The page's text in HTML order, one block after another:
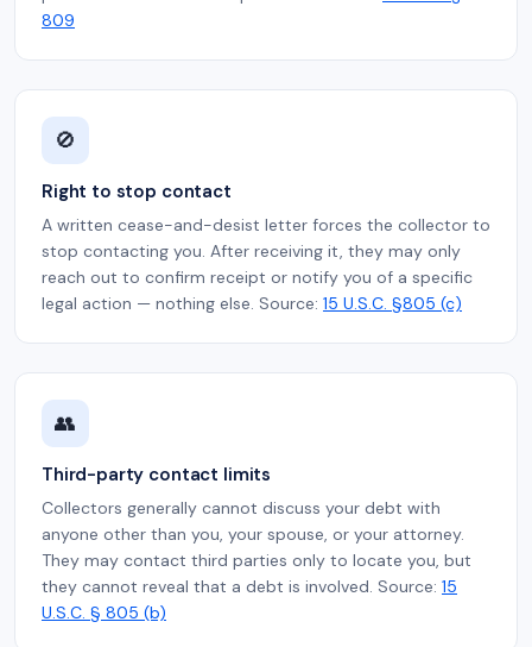
809
🚫
Right to stop contact
A written cease-and-desist letter forces the collector to
stop contacting you. After receiving it, they may only
reach out to confirm receipt or notify you of a specific
legal action — nothing else. Source: 15 U.S.C. §805 (c)
👥
Third-party contact limits
Collectors generally cannot discuss your debt with
anyone other than you, your spouse, or your attorney.
They may contact third parties only to locate you, but
they cannot reveal that a debt is involved. Source: 15
U.S.C. § 805 (b)